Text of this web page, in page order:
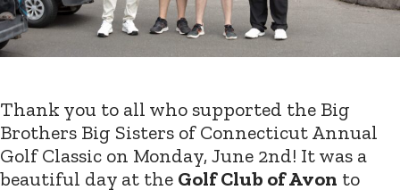
Thank you to all who supported the Big
Brothers Big Sisters of Connecticut Annual
Golf Classic on Monday, June 2nd! It was a
beautiful day at the Golf Club of Avon to